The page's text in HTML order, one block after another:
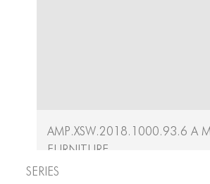
AMP.XSW.2018.1000.93.6 A
Furniture
A Meal Artifacts
Series